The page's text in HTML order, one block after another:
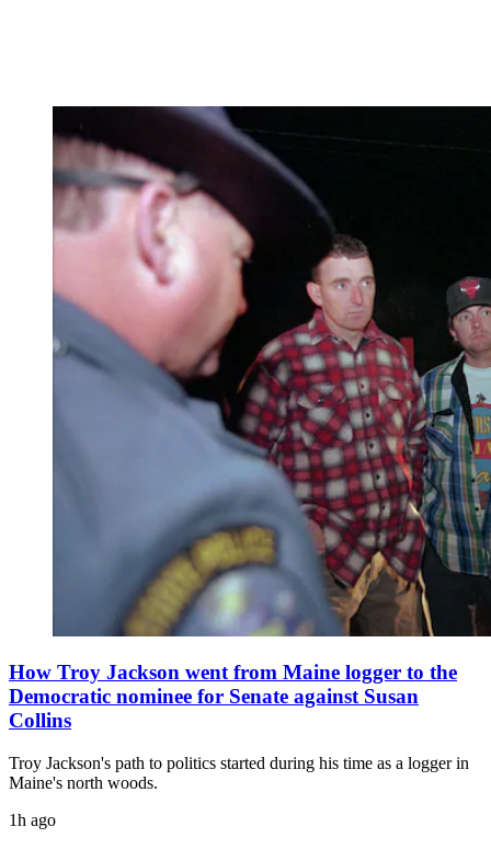
How Troy Jackson went from Maine logger to the
Democratic nominee for Senate against Susan
Collins
Troy Jackson's path to politics started during his time as a logger in
Maine's north woods.
1h ago